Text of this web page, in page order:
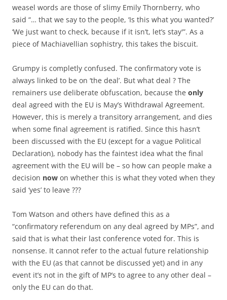
weasel words are those of slimy Emily Thornberry, who
said “… that we say to the people, ‘Is this what you wanted?’
‘We just want to check, because if it isn’t, let’s stay'”. As a
piece of Machiavellian sophistry, this takes the biscuit.
Grumpy is completly confused. The confirmatory vote is
always linked to be on ‘the deal’. But what deal ? The
remainers use deliberate obfuscation, because the only
deal agreed with the EU is May’s Withdrawal Agreement.
However, this is merely a transitory arrangement, and dies
when some final agreement is ratified. Since this hasn’t
been discussed with the EU (except for a vague Political
Declaration), nobody has the faintest idea what the final
agreement with the EU will be – so how can people make a
decision now on whether this is what they voted when they
said ‘yes’ to leave ???
Tom Watson and others have defined this as a
“confirmatory referendum on any deal agreed by MPs”, and
said that is what their last conference voted for. This is
nonsense. It cannot refer to the actual future relationship
with the EU (as that cannot be discussed yet) and in any
event it’s not in the gift of MP’s to agree to any other deal –
only the EU can do that.